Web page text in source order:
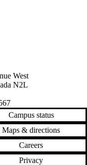
West
N2L
Campus status
Maps & directions
Careers
Privacy